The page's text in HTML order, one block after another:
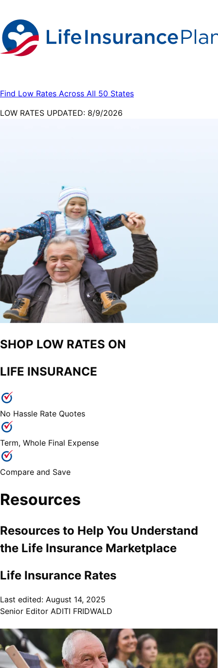
Find Low Rates Across All 50 States
LOW RATES UPDATED: 8/9/2026
SHOP LOW RATES ON
LIFE INSURANCE
No Hassle Rate Quotes
Term, Whole Final Expense
Compare and Save
Resources
Resources to Help You Understand
the Life Insurance Marketplace
Life Insurance Rates
Last edited: August 14, 2025
Senior Editor ADITI FRIDWALD